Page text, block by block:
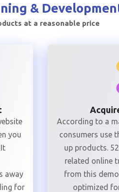
&
at a reasonable price
you
away
for
According to a
consumers use
up products.
related online
from this
optimized